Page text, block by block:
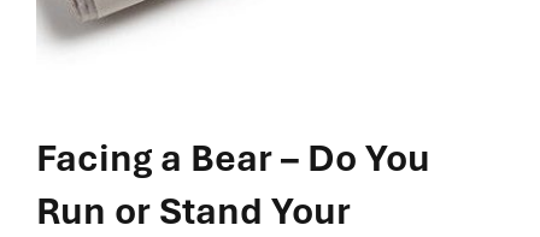
Facing a Bear – Do You
Run or Stand Your